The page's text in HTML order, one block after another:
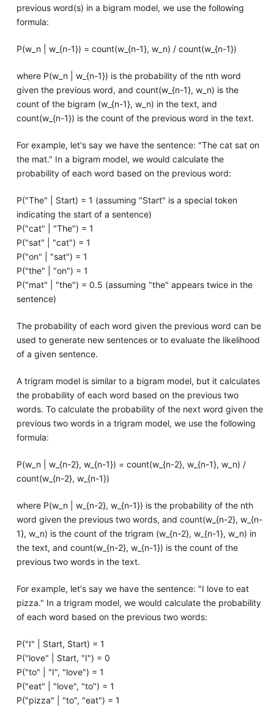
previous word(s) in a bigram model, we use the following
formula:
P(w_n | w_{n-1}) = count(w_{n-1}, w_n) / count(w_{n-1})
where P(w_n | w_{n-1}) is the probability of the nth word
given the previous word, and count(w_{n-1}, w_n) is the
count of the bigram (w_{n-1}, w_n) in the text, and
count(w_{n-1}) is the count of the previous word in the text.
For example, let's say we have the sentence: "The cat sat on
the mat." In a bigram model, we would calculate the
probability of each word based on the previous word:
P("The" | Start) = 1 (assuming "Start" is a special token
indicating the start of a sentence)
P("cat" | "The") = 1
P("sat" | "cat") = 1
P("on" | "sat") = 1
P("the" | "on") = 1
P("mat" | "the") = 0.5 (assuming "the" appears twice in the
sentence)
The probability of each word given the previous word can be
used to generate new sentences or to evaluate the likelihood
of a given sentence.
A trigram model is similar to a bigram model, but it calculates
the probability of each word based on the previous two
words. To calculate the probability of the next word given the
previous two words in a trigram model, we use the following
formula:
P(w_n | w_{n-2}, w_{n-1}) = count(w_{n-2}, w_{n-1}, w_n) /
count(w_{n-2}, w_{n-1})
where P(w_n | w_{n-2}, w_{n-1}) is the probability of the nth
word given the previous two words, and count(w_{n-2}, w_{n-
1}, w_n) is the count of the trigram (w_{n-2}, w_{n-1}, w_n) in
the text, and count(w_{n-2}, w_{n-1}) is the count of the
previous two words in the text.
For example, let's say we have the sentence: "I love to eat
pizza." In a trigram model, we would calculate the probability
of each word based on the previous two words:
P("I" | Start, Start) = 1
P("love" | Start, "I") = 0
P("to" | "I", "love") = 1
P("eat" | "love", "to") = 1
P("pizza" | "to", "eat") = 1